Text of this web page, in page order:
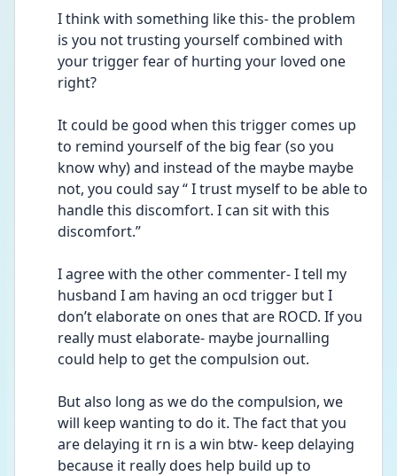
I think with something like this- the problem
is you not trusting yourself combined with
your trigger fear of hurting your loved one
right?
It could be good when this trigger comes up
to remind yourself of the big fear (so you
know why) and instead of the maybe maybe
not, you could say “ I trust myself to be able to
handle this discomfort. I can sit with this
discomfort.”
I agree with the other commenter- I tell my
husband I am having an ocd trigger but I
don’t elaborate on ones that are ROCD. If you
really must elaborate- maybe journalling
could help to get the compulsion out.
But also long as we do the compulsion, we
will keep wanting to do it. The fact that you
are delaying it rn is a win btw- keep delaying
because it really does help build up to